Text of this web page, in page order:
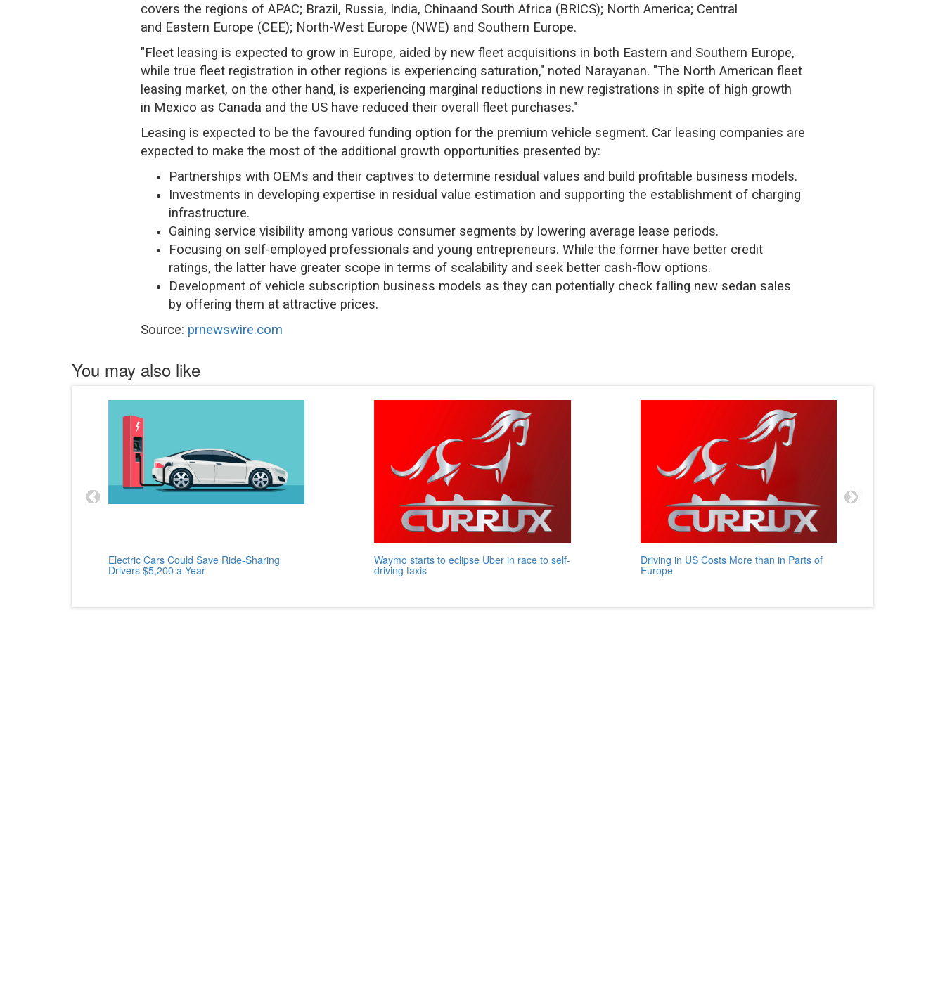
covers the regions of APAC; Brazil, Russia, India, Chinaand South Africa (BRICS); North America; Central
and Eastern Europe (CEE); North-West Europe (NWE) and Southern Europe.
"Fleet leasing is expected to grow in Europe, aided by new fleet acquisitions in both Eastern and Southern Europe,
while true fleet registration in other regions is experiencing saturation," noted Narayanan. "The North American fleet
leasing market, on the other hand, is experiencing marginal reductions in new registrations in spite of high growth
in Mexico as Canada and the US have reduced their overall fleet purchases."
Leasing is expected to be the favoured funding option for the premium vehicle segment. Car leasing companies are
expected to make the most of the additional growth opportunities presented by:
Partnerships with OEMs and their captives to determine residual values and build profitable business models.
Investments in developing expertise in residual value estimation and supporting the establishment of charging
infrastructure.
Gaining service visibility among various consumer segments by lowering average lease periods.
Focusing on self-employed professionals and young entrepreneurs. While the former have better credit
ratings, the latter have greater scope in terms of scalability and seek better cash-flow options.
Development of vehicle subscription business models as they can potentially check falling new sedan sales
by offering them at attractive prices.
Source: prnewswire.com
You may also like
Electric Cars Could Save Ride-Sharing
Drivers $5,200 a Year
Waymo starts to eclipse Uber in race to self-
driving taxis
Driving in US Costs More than in Parts of
Europe